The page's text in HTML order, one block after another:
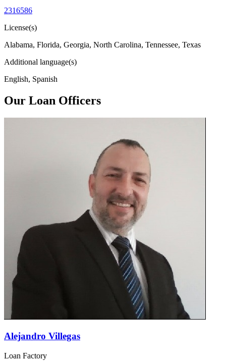
2316586
License(s)
Alabama, Florida, Georgia, North Carolina, Tennessee, Texas
Additional language(s)
English, Spanish
Our Loan Officers
Alejandro Villegas
Loan Factory